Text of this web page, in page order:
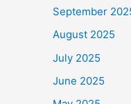
September 2025
August 2025
July 2025
June 2025